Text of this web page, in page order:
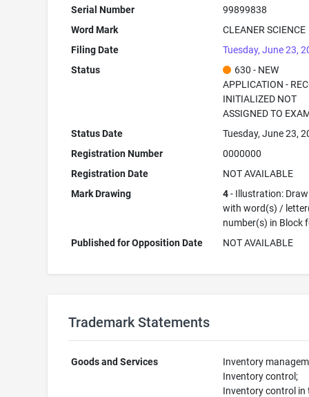
Serial Number
99899838
Word Mark
CLEANER SCIENCE
Filing Date
Tuesday, June 23,
Status
630 - NEW
APPLICATION -
INITIALIZED NOT
ASSIGNED TO
Status Date
Tuesday, June 23,
Registration Number
0000000
Registration Date
NOT AVAILABLE
Mark Drawing
4- Illustration:
with word(s) /
number(s) in Block
Published for Opposition Date
NOT AVAILABLE
Trademark Statements
Goods and Services
Inventory
Inventory control;
Inventory control in